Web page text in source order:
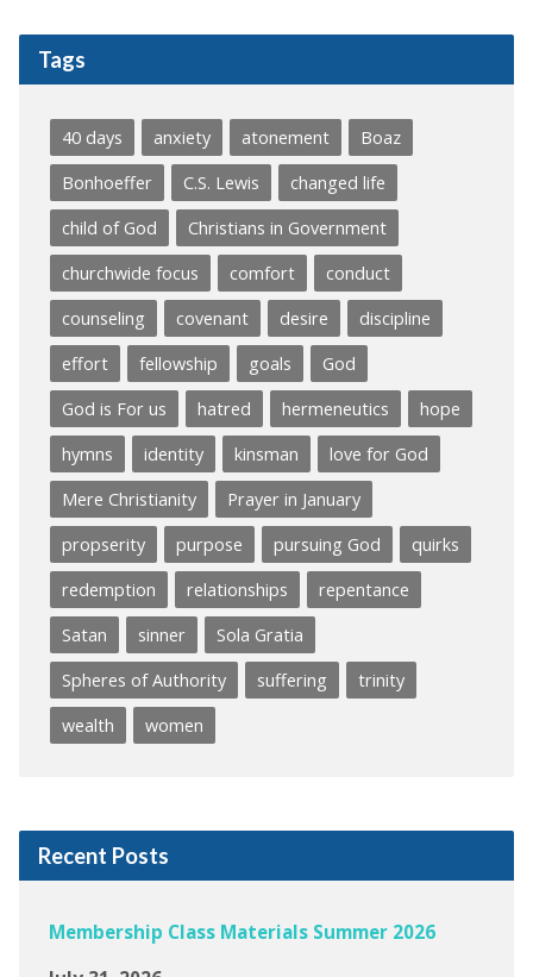
Tags
40 days anxiety atonement
Boaz
Bonhoeffer
C.S. Lewis
changed life
child of God
Christians in Government
churchwide focus
comfort
conduct
counseling
covenant desire
discipline
effort
fellowship goals
God
God is For us
hatred hermeneutics
hope
hymns
identity kinsman
love for God
Mere Christianity
Prayer in January
propserity
purpose pursuing God
quirks
redemption
relationships
repentance
Satan
sinner
Sola Gratia
Spheres of Authority
suffering
trinity
wealth
women
Recent Posts
Membership Class Materials Summer 2026